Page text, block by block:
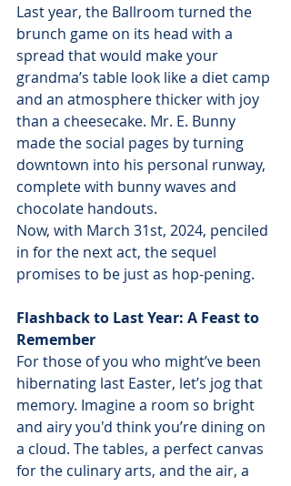
Last year, the Ballroom turned the
brunch game on its head with a
spread that would make your
grandma’s table look like a diet camp
and an atmosphere thicker with joy
than a cheesecake. Mr. E. Bunny
made the social pages by turning
downtown into his personal runway,
complete with bunny waves and
chocolate handouts.
Now, with March 31st, 2024, penciled
in for the next act, the sequel
promises to be just as hop-pening.
Flashback to Last Year: A Feast to
Remember
For those of you who might’ve been
hibernating last Easter, let’s jog that
memory. Imagine a room so bright
and airy you'd think you’re dining on
a cloud. The tables, a perfect canvas
for the culinary arts, and the air, a